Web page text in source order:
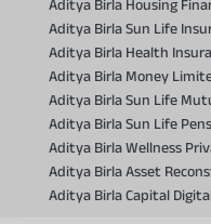
Aditya Birla Housing
Aditya Birla Sun Life
Aditya Birla Health
Aditya Birla Money
Aditya Birla Sun Life
Aditya Birla Sun Life
Aditya Birla Wellness
Aditya Birla Asset
Aditya Birla Capital